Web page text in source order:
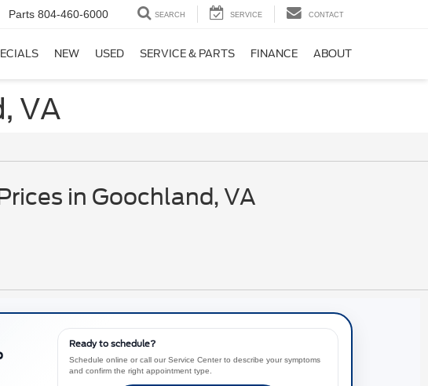
Parts 804-460-6000 SEARCH SERVICE CONTACT
NEW USED SERVICE & PARTS FINANCE ABOUT
VA
in Goochland, VA
Ready to schedule?
Schedule online or call our Service Center to describe your symptoms
and confirm the right appointment type.